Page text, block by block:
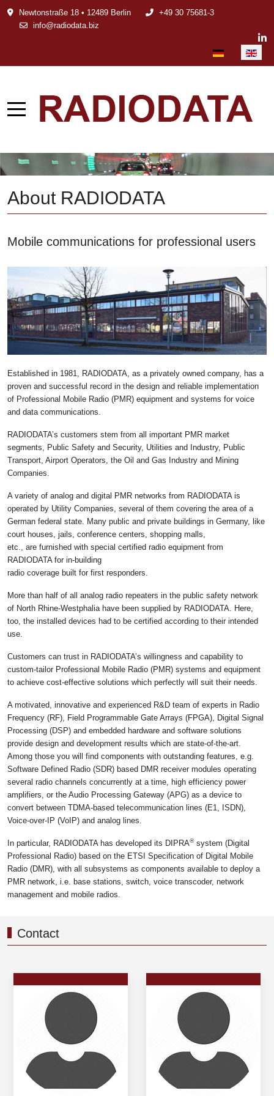
Newtonstraße 18 • 12489 Berlin
+49 30 75681-3
info@radiodata.biz
Select your
About RADIODATA
Mobile communications for professional users
Established in 1981, RADIODATA, as a privately owned company, has a
proven and successful record in the design and reliable implementation
of Professional Mobile Radio (PMR) equipment and systems for voice
and data communications.
RADIODATA’s customers stem from all important PMR market
segments, Public Safety and Security, Utilities and Industry, Public
Transport, Airport Operators, the Oil and Gas Industry and Mining
Companies.
A variety of analog and digital PMR networks from RADIODATA is
operated by Utility Companies, several of them covering the area of a
German federal state. Many public and private buildings in Germany, like
court houses, jails, conference centers, shopping malls,
etc., are furnished with special certified radio equipment from
RADIODATA for in-building
radio coverage built for first responders.
More than half of all analog radio repeaters in the public safety network
of North Rhine-Westphalia have been supplied by RADIODATA. Here,
too, the installed devices had to be certified according to their intended
use.
Customers can trust in RADIODATA’s willingness and capability to
custom-tailor Professional Mobile Radio (PMR) systems and equipment
to achieve cost-effective solutions which perfectly will suit their needs.
A motivated, innovative and experienced R&D team of experts in Radio
Frequency (RF), Field Programmable Gate Arrays (FPGA), Digital Signal
Processing (DSP) and embedded hardware and software solutions
provide design and development results which are state-of-the-art.
Among those you will find components with outstanding features, e.g.
Software Defined Radio (SDR) based DMR receiver modules operating
several radio channels concurrently at a time, high efficiency power
amplifiers, or the Audio Processing Gateway (APG) as a device to
convert between TDMA-based telecommunication lines (E1, ISDN),
Voice-over-IP (VoIP) and analog lines.
In particular, RADIODATA has developed its DIPRA®system (Digital
Professional Radio) based on the ETSI Specification of Digital Mobile
Radio (DMR), with all subsystems as components available to deploy a
PMR network, i.e. base stations, switch, voice transcoder, network
management and mobile radios.
Contact